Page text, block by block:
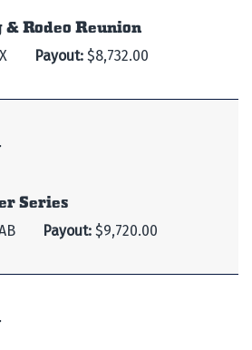
Rodeo Reunion
Payout: $8,732.00
Series
Payout: $9,720.00